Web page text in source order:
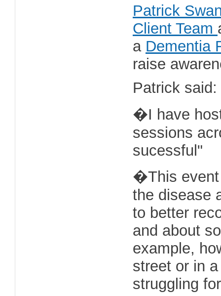
Patrick
Client Team
a Dementia
raise
Patrick said:
�I have
sessions
sucessful"
�This event
the disease
to better
and about
example,
street or in
struggling